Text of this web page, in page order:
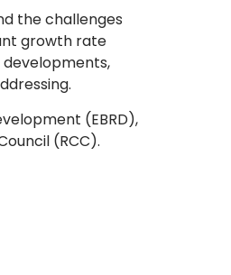
the challenges
growth rate
developments,
(EBRD),
(RCC).